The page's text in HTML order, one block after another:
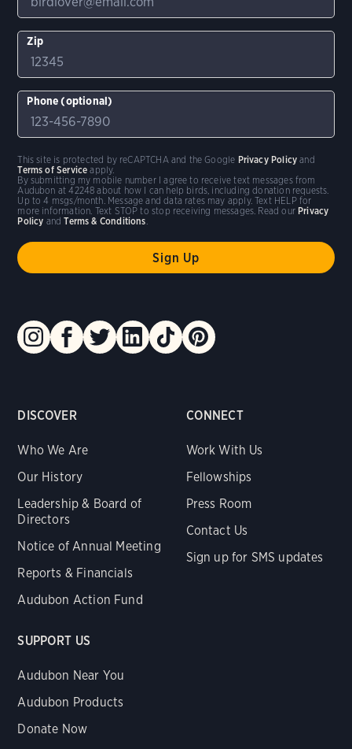
DISCOVER
Who We Are
Our History
Leadership & Board of
Directors
Notice of Annual Meeting
Reports & Financials
Audubon Action Fund
CONNECT
Work With Us
Fellowships
Press Room
Contact Us
Sign up for SMS updates
SUPPORT US
Audubon Near You
Audubon Products
Donate Now
Zip
Phone (optional)
By submitting my mobile number I agree to receive text messages from
Audubon at 42248 about how I can help birds, including donation requests.
Up to 4 msgs/month. Message and data rates may apply. Text HELP for
more information. Text STOP to stop receiving messages. Read our Privacy
Policy andTerms & Conditions.
This site is protected by reCAPTCHA and the Google Privacy Policy and
Terms of Service apply.